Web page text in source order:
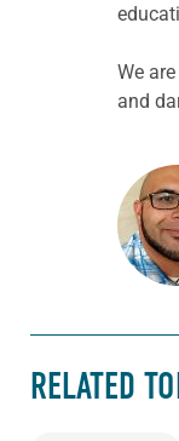
We
and
RELATED